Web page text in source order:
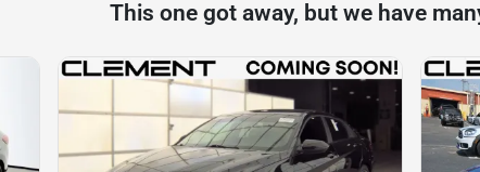
This one got away, but we have